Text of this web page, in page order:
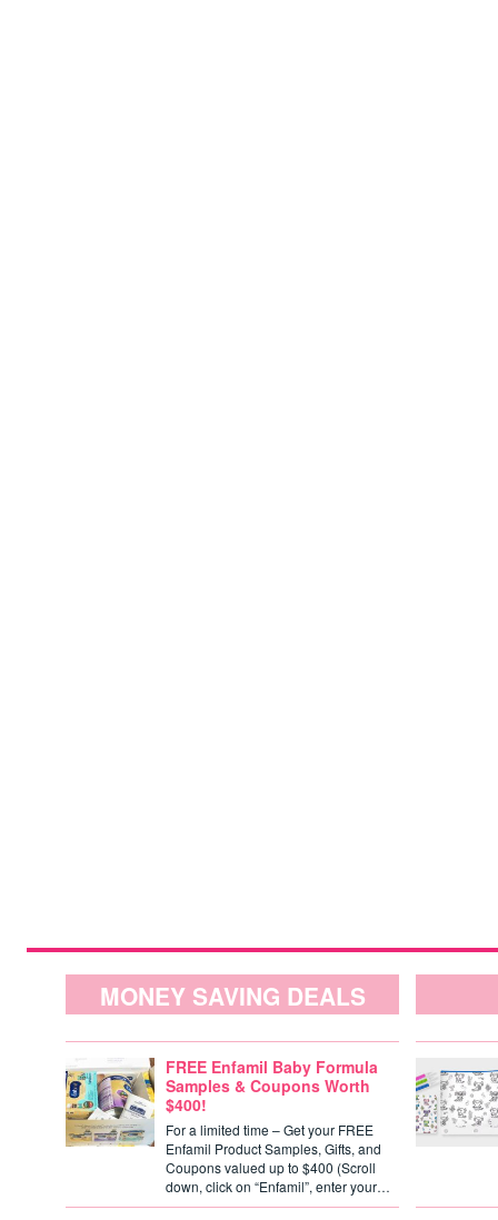
MONEY SAVING DEALS
FREE Enfamil Baby Formula
Samples & Coupons Worth
$400!
For a limited time – Get your FREE
Enfamil Product Samples, Gifts, and
Coupons valued up to $400 (Scroll
down, click on “Enfamil”, enter your…